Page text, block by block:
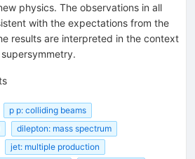
physics. The observations in all
with the expectations from the
results are interpreted in the context
p p: colliding beams
dilepton: mass spectrum
jet: multiple production